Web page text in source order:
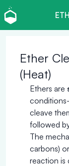
Ether
(Heat)
Ethers are
cleave
followed
The
carbons) or
reaction is